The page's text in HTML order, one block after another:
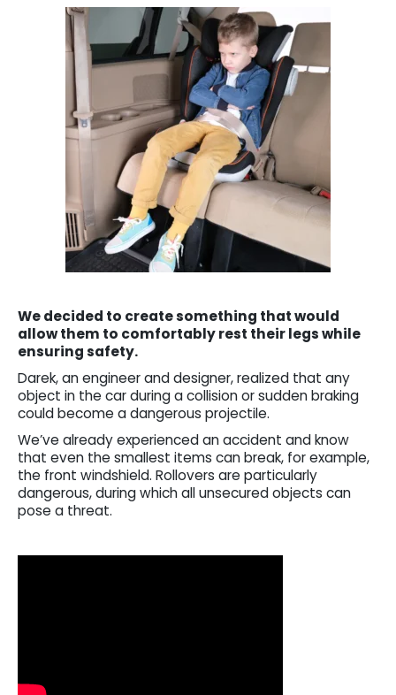
We decided to create something that would
allow them to comfortably rest their legs while
ensuring safety.
Darek, an engineer and designer, realized that any
object in the car during a collision or sudden braking
could become a dangerous projectile.
We’ve already experienced an accident and know
that even the smallest items can break, for example,
the front windshield. Rollovers are particularly
dangerous, during which all unsecured objects can
pose a threat.